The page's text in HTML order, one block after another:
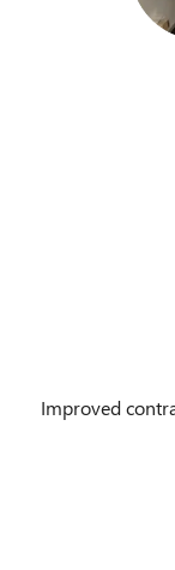
Improved